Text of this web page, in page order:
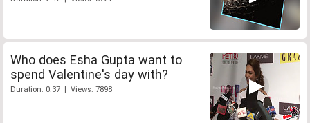
Who does Esha Gupta want to
spend Valentine's day with?
Duration: 0:37 | Views: 7898